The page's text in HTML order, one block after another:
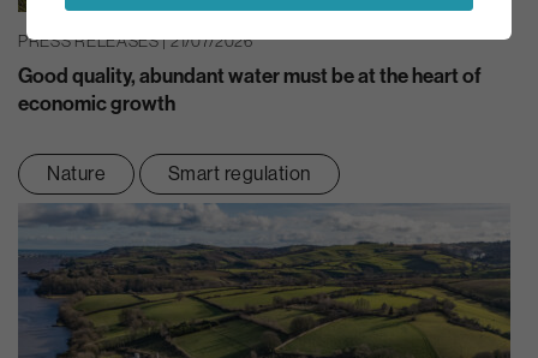
PRESS RELEASES | 21/07/2026
Good quality, abundant water must be at the heart of
economic growth
Nature Smart regulation